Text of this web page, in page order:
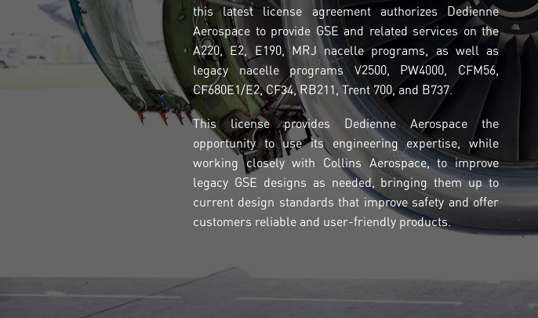
this latest license agreement authorizes Dedienne
Aerospace to provide GSE and related services on the
A220, E2, E190, MRJ nacelle programs, as well as
legacy nacelle programs V2500, PW4000, CFM56,
CF680E1/E2, CF34, RB211, Trent 700, and B737.
This license provides Dedienne Aerospace the
opportunity to use its engineering expertise, while
working closely with Collins Aerospace, to improve
legacy GSE designs as needed, bringing them up to
current design standards that improve safety and offer
customers reliable and user-friendly products.